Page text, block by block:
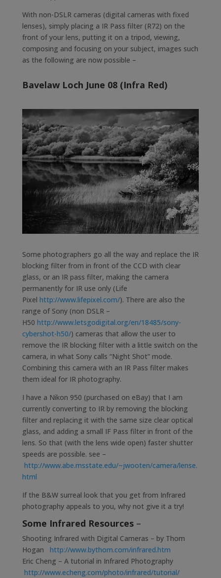
With non-DSLR cameras (digital cameras with fixed
lenses), simply placing a IR Pass filter (R72) on the
front of your lens, putting it on a tripod, viewing,
composing and focusing on your subject, images such
as the following are now possible –
Bavelaw Loch June 08 (Infra Red)
Some photographers go all the way and replace the IR
blocking filter from in front of the CCD with clear
glass, or an IR pass filter, making the camera
permanently for IR use only (Life
Pixel http://www.lifepixel.com/). There are also the
range of Sony (non DSLR –
H50 http://www.letsgodigital.org/en/18485/sony-
cybershot-h50/) cameras that allow the user to
remove the IR blocking filter with a little switch on the
camera, in what Sony calls “Night Shot” mode.
Combining this camera with an IR Pass filter makes
them ideal for IR photography.
I have a Nikon 950 (purchased on eBay) that I am
currently converting to IR by removing the blocking
filter and replacing it with the same size clear optical
glass, and adding a small IF Pass filter in front of the
lens. So that (with the lens wide open) faster shutter
speeds are possible. see –
http://www.abe.msstate.edu/~jwooten/camera/lense.
html
If the B&W surreal look that you get from Infrared
photography appeals to you, why not give it a try!
Some Infrared Resources–
Shooting Infrared with Digital Cameras – by Thom
Hogan http://www.bythom.com/infrared.htm
Eric Cheng – A tutorial in Infrared Photography
http://www.echeng.com/photo/infrared/tutorial/